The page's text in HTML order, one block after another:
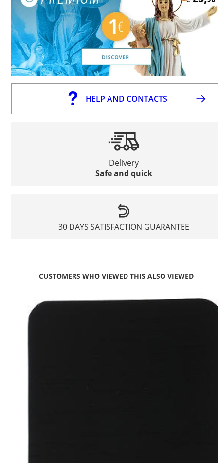
HELP AND CONTACTS
Delivery
Safe and quick
30 DAYS SATISFACTION GUARANTEE
CUSTOMERS WHO VIEWED THIS ALSO VIEWED